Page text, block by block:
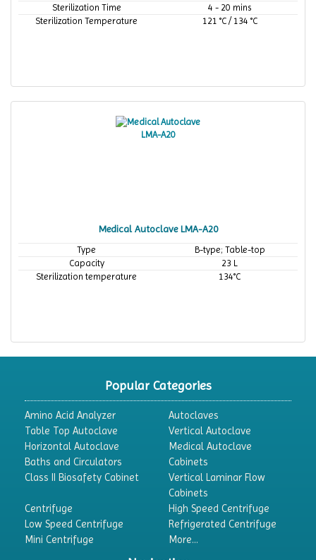
Sterilization Time
4 - 20 mins
Sterilization Temperature
121 °C / 134 °C
Medical Autoclave LMA-A20
Type
B-type; Table-top
Capacity
23 L
Sterilization temperature
134°C
Popular Categories
Amino Acid Analyzer
Autoclaves
Table Top Autoclave
Vertical Autoclave
Horizontal Autoclave
Medical Autoclave
Baths and Circulators
Cabinets
Class II Biosafety Cabinet
Vertical Laminar Flow
Cabinets
Centrifuge
High Speed Centrifuge
Low Speed Centrifuge
Refrigerated Centrifuge
Mini Centrifuge
More...